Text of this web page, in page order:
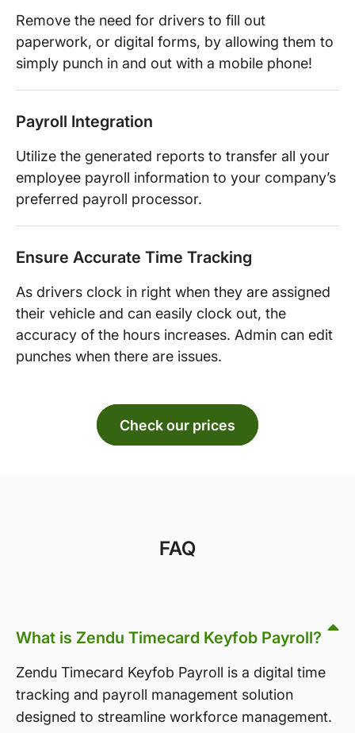
Remove the need for drivers to fill out
paperwork, or digital forms, by allowing them to
simply punch in and out with a mobile phone!
Payroll Integration
Utilize the generated reports to transfer all your
employee payroll information to your company’s
preferred payroll processor.
Ensure Accurate Time Tracking
As drivers clock in right when they are assigned
their vehicle and can easily clock out, the
accuracy of the hours increases. Admin can edit
punches when there are issues.
Check our prices
FAQ
What is Zendu Timecard Keyfob Payroll?
Zendu Timecard Keyfob Payroll is a digital time
tracking and payroll management solution
designed to streamline workforce management.